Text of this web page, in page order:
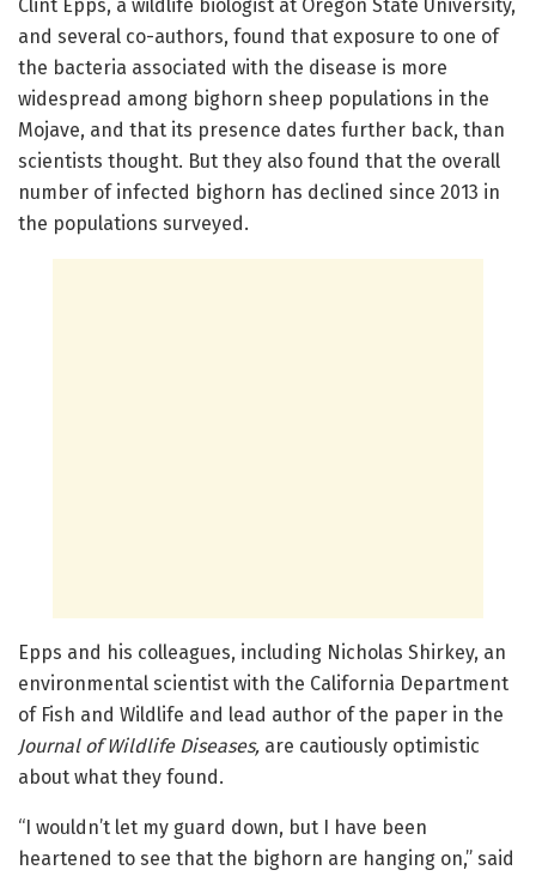
Clint Epps, a wildlife biologist at Oregon State University,
and several co-authors, found that exposure to one of
the bacteria associated with the disease is more
widespread among bighorn sheep populations in the
Mojave, and that its presence dates further back, than
scientists thought. But they also found that the overall
number of infected bighorn has declined since 2013 in
the populations surveyed.
Epps and his colleagues, including Nicholas Shirkey, an
environmental scientist with the California Department
of Fish and Wildlife and lead author of the paper in the
Journal of Wildlife Diseases, are cautiously optimistic
about what they found.
“I wouldn’t let my guard down, but I have been
heartened to see that the bighorn are hanging on,” said